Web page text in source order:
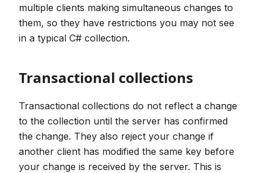
multiple clients making simultaneous changes to
them, so they have restrictions you may not see
in a typical C# collection.
Transactional collections
Transactional collections do not reflect a change
to the collection until the server has confirmed
the change. They also reject your change if
another client has modified the same key before
your change is received by the server. This is